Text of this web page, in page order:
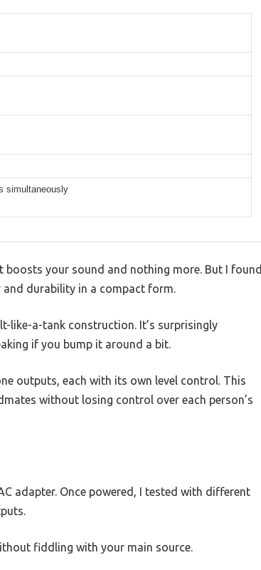
simultaneously
your sound and nothing more. But I found
durability in a compact form.
like-a-tank construction. It’s surprisingly
if you bump it around a bit.
outputs, each with its own level control. This
without losing control over each person’s
adapter. Once powered, I tested with different
fiddling with your main source.